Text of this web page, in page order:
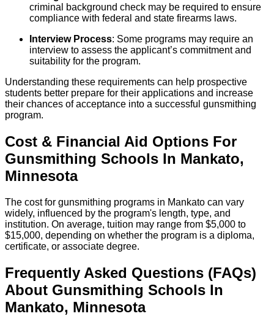
criminal background check may be required to ensure
compliance with federal and state firearms laws.
Interview Process: Some programs may require an
interview to assess the applicant’s commitment and
suitability for the program.
Understanding these requirements can help prospective
students better prepare for their applications and increase
their chances of acceptance into a successful gunsmithing
program.
Cost & Financial Aid Options For
Gunsmithing Schools In Mankato,
Minnesota
The cost for gunsmithing programs in Mankato can vary
widely, influenced by the program's length, type, and
institution. On average, tuition may range from $5,000 to
$15,000, depending on whether the program is a diploma,
certificate, or associate degree.
Frequently Asked Questions (FAQs)
About Gunsmithing Schools In
Mankato, Minnesota